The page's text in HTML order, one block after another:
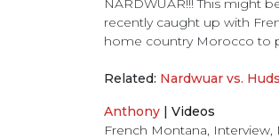
NARDWUAR!!! This might
recently caught up with
home country Morocco to
Related: Nardwuar vs.
Anthony | Videos
French Montana, Interview,